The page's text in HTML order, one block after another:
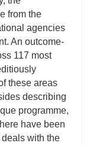
from the
agencies
An outcome-
117 most
these areas
describing
programme,
have been
with the